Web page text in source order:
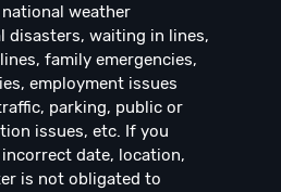
weather
disasters, waiting in lines,
family emergencies,
employment issues
parking, public or
issues, etc. If you
date, location,
is not obligated to